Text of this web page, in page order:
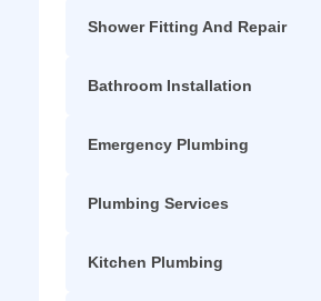
Shower Fitting And Repair
Bathroom Installation
Emergency Plumbing
Plumbing Services
Kitchen Plumbing